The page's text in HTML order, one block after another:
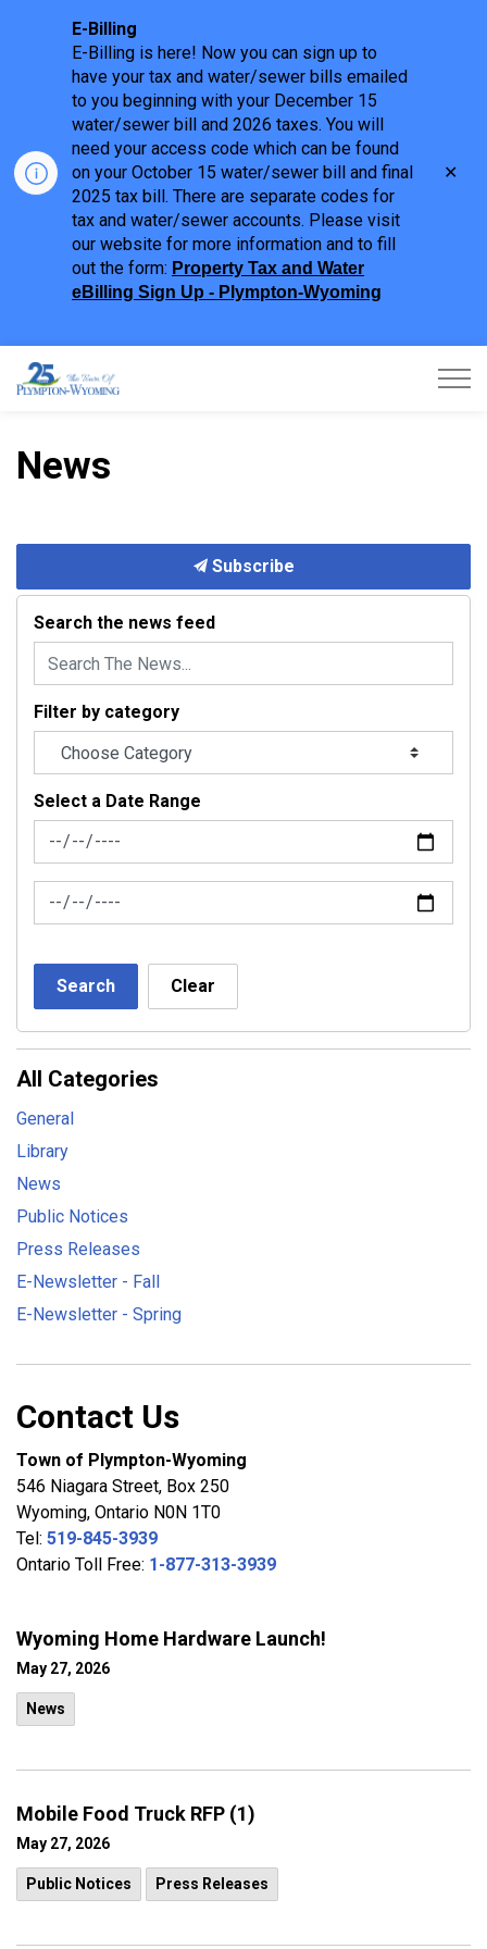
E-Billing
E-Billing is here! Now you can sign up to
have your tax and water/sewer bills emailed
to you beginning with your December 15
water/sewer bill and 2026 taxes. You will
need your access code which can be found
on your October 15 water/sewer bill and final
2025 tax bill. There are separate codes for
tax and water/sewer accounts. Please visit
our website for more information and to fill
out the form: Property Tax and Water
eBilling Sign Up - Plympton-Wyoming
News
Wyoming Home Hardware Launch!
May 27, 2026
News
Mobile Food Truck RFP (1)
May 27, 2026
Public Notices Press Releases
Subscribe
Search the news feed
Filter by category
Select a Date Range
News Feed Search Date From
News Feed Search Date To
Search Clear
All Categories
General
Library
News
Public Notices
Press Releases
E-Newsletter - Fall
E-Newsletter - Spring
Contact Us
Town of Plympton-Wyoming
546 Niagara Street, Box 250
Wyoming, Ontario N0N 1T0
Tel: 519-845-3939
Ontario Toll Free: 1-877-313-3939